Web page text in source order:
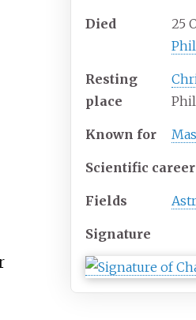
Died 25
Resting
place
Known for
Scientific career
Fields
Signature